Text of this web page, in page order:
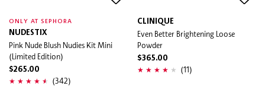
ONLY AT SEPHORA
NUDESTIX
Pink Nude Blush Nudies Kit Mini
(Limited Edition)
$265.00
(342)
CLINIQUE
Even Better Brightening Loose
Powder
$365.00
(11)